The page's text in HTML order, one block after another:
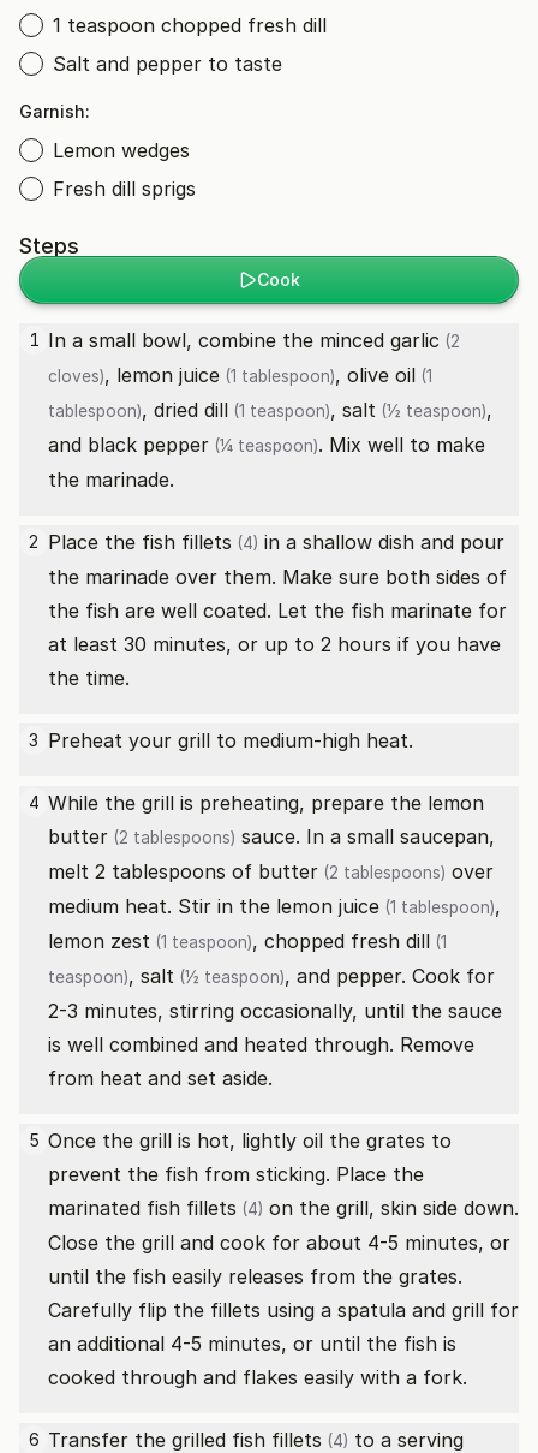
1 teaspoon chopped fresh dill
Salt and pepper to taste
Garnish:
Lemon wedges
Fresh dill sprigs
Steps
Cook
1 In a small bowl, combine the minced garlic (2
cloves), lemon juice (1 tablespoon), olive oil (1
tablespoon), dried dill (1 teaspoon), salt (½ teaspoon),
and black pepper (¼ teaspoon). Mix well to make
the marinade.
2 Place the fish fillets (4) in a shallow dish and pour
the marinade over them. Make sure both sides of
the fish are well coated. Let the fish marinate for
at least 30 minutes, or up to 2 hours if you have
the time.
3 Preheat your grill to medium-high heat.
4 While the grill is preheating, prepare the lemon
butter (2 tablespoons) sauce. In a small saucepan,
melt 2 tablespoons of butter (2 tablespoons) over
medium heat. Stir in the lemon juice (1 tablespoon),
lemon zest (1 teaspoon), chopped fresh dill (1
teaspoon), salt (½ teaspoon), and pepper. Cook for
2-3 minutes, stirring occasionally, until the sauce
is well combined and heated through. Remove
from heat and set aside.
5 Once the grill is hot, lightly oil the grates to
prevent the fish from sticking. Place the
marinated fish fillets (4) on the grill, skin side down.
Close the grill and cook for about 4-5 minutes, or
until the fish easily releases from the grates.
Carefully flip the fillets using a spatula and grill for
an additional 4-5 minutes, or until the fish is
cooked through and flakes easily with a fork.
6 Transfer the grilled fish fillets (4) to a serving